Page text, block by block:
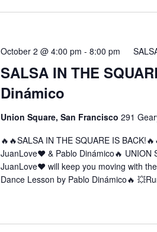
SALSA IN THE
Dinámico
October 2 @ 4:00 pm - 8:00 pm
Union Square, San Francisco 291
🔥🔥SALSA IN THE SQUARE IS
JuanLove❤️ & Pablo Dinámico🔥 UNION
JuanLove❤️ will keep you moving with
Dance Lesson by Pablo Dinámico🔥